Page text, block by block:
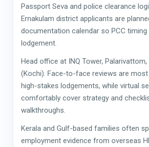
Passport Seva and police clearance
Ernakulam district applicants are
documentation calendar so PCC
lodgement.
Head office at INQ Tower, Palarivattom,
(Kochi). Face-to-face reviews are
high-stakes lodgements, while virtual
comfortably cover strategy and
walkthroughs.
Kerala and Gulf-based families often
employment evidence from overseas